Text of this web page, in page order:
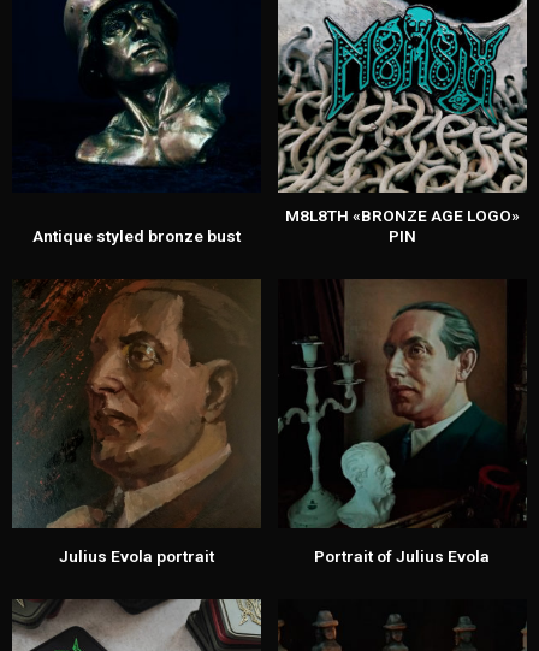
Antique styled bronze bust
M8L8TH «BRONZE AGE LOGO»
PIN
Julius Evola portrait Portrait of Julius Evola